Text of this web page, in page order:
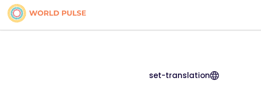
set-translation